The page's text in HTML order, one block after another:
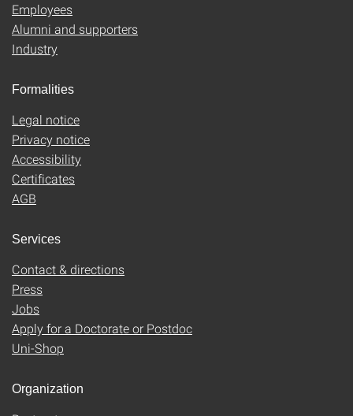
Employees
Alumni and supporters
Industry
Formalities
Legal notice
Privacy notice
Accessibility
Certificates
AGB
Services
Contact & directions
Press
Jobs
Apply for a Doctorate or Postdoc
Uni-Shop
Organization